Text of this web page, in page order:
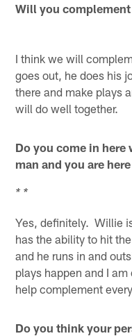
Will you
I think we will
goes out, he does his
there and make plays
will do well together.
Do you come in
man and you are
* *
Yes, definitely. Willie
has the ability to hit
and he runs in and
plays happen and I
help complement
Do you think your